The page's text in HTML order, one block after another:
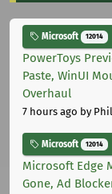
Microsoft 12014
PowerToys
Paste, WinUI
Overhaul
7 hours ago by
Microsoft 12014
Microsoft Edge
Gone, Ad